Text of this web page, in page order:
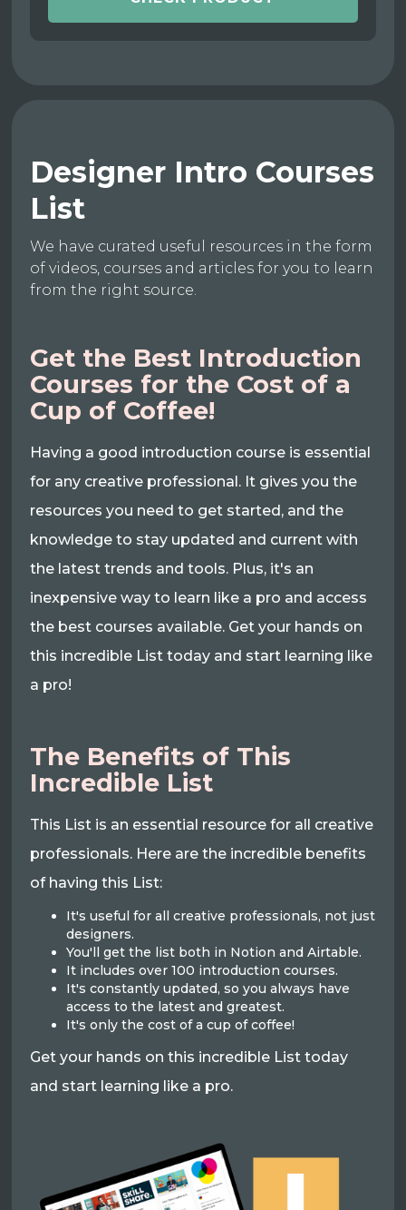
Designer Intro Courses
List
We have curated useful resources in the form
of videos, courses and articles for you to learn
from the right source.
Get the Best Introduction
Courses for the Cost of a
Cup of Coffee!
Having a good introduction course is essential
for any creative professional. It gives you the
resources you need to get started, and the
knowledge to stay updated and current with
the latest trends and tools. Plus, it's an
inexpensive way to learn like a pro and access
the best courses available. Get your hands on
this incredible List today and start learning like
a pro!
The Benefits of This
Incredible List
This List is an essential resource for all creative
professionals. Here are the incredible benefits
of having this List:
It's useful for all creative professionals, not just
designers.
You'll get the list both in Notion and Airtable.
It includes over 100 introduction courses.
It's constantly updated, so you always have
access to the latest and greatest.
It's only the cost of a cup of coffee!
Get your hands on this incredible List today
and start learning like a pro.